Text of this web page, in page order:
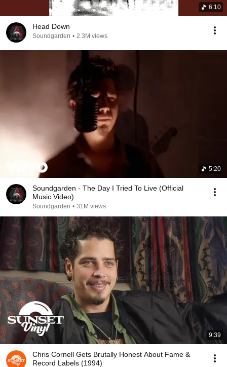
6:10
Head Down
Soundgarden • 2.3M views
5:20
Soundgarden - The Day I Tried To Live (Official
Music Video)
Soundgarden • 31M views
9:39
Chris Cornell Gets Brutally Honest About Fame &
Record Labels (1994)